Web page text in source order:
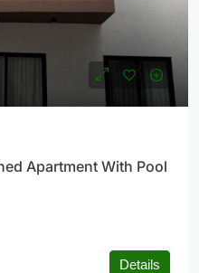
Apartment With Pool
Details